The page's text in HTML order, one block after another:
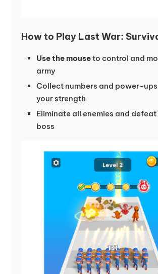
How to Play Last War:
Use the mouseto control and
army
Collect numbers and power-
your strength
Eliminate all enemies and
boss